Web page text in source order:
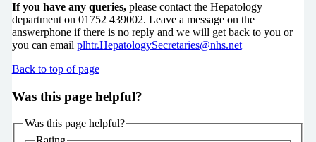
If you have any queries, please contact the Hepatology
department on 01752 439002. Leave a message on the
answerphone if there is no reply and we will get back to you or
you can email plhtr.HepatologySecretaries@nhs.net
Back to top of page
Was this page helpful?
Was this page helpful?